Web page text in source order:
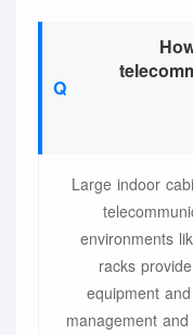
Large indoor
environments
racks
equipment
management